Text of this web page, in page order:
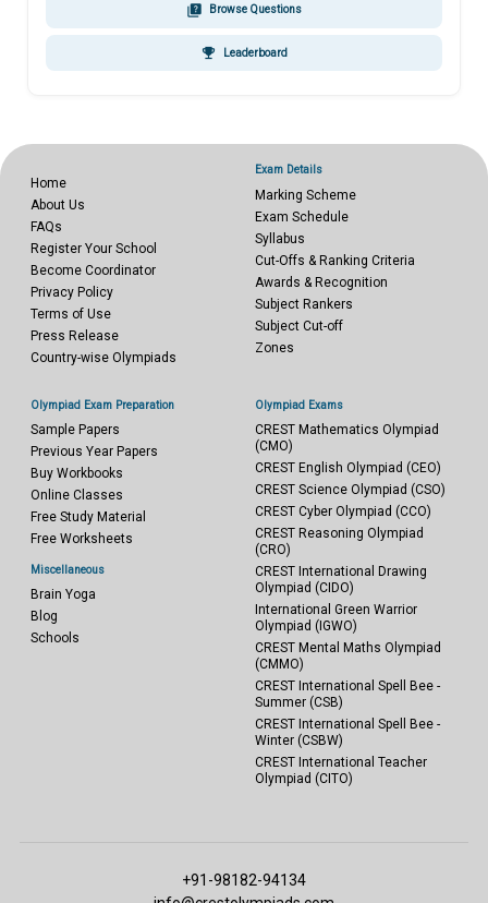
quiz Browse Questions
emoji_events Leaderboard
Home
About Us
FAQs
Register Your School
Become Coordinator
Privacy Policy
Terms of Use
Press Release
Country-wise Olympiads
Exam Details
Marking Scheme
Exam Schedule
Syllabus
Cut-Offs & Ranking Criteria
Awards & Recognition
Subject Rankers
Subject Cut-off
Zones
Olympiad Exam Preparation
Sample Papers
Previous Year Papers
Buy Workbooks
Online Classes
Free Study Material
Free Worksheets
Miscellaneous
Brain Yoga
Blog
Schools
Olympiad Exams
CREST Mathematics Olympiad
(CMO)
CREST English Olympiad (CEO)
CREST Science Olympiad (CSO)
CREST Cyber Olympiad (CCO)
CREST Reasoning Olympiad
(CRO)
CREST International Drawing
Olympiad (CIDO)
International Green Warrior
Olympiad (IGWO)
CREST Mental Maths Olympiad
(CMMO)
CREST International Spell Bee -
Summer (CSB)
CREST International Spell Bee -
Winter (CSBW)
CREST International Teacher
Olympiad (CITO)
+91-98182-94134